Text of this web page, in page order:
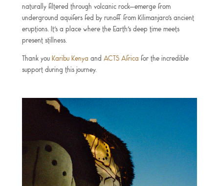
naturally filtered through volcanic rock—emerge from
underground aquifers fed by runoff from Kilimanjaro’s ancient
eruptions. It’s a place where the Earth’s deep time meets
present stillness.
Thank you Karibu Kenya and ACTS Africa for the incredible
support during this journey.